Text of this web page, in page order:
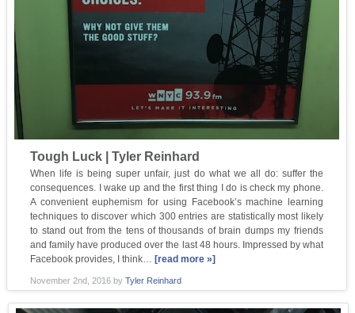
Tough Luck | Tyler Reinhard
When life is being super unfair, just do what we all do: suffer the
consequences. I wake up and the first thing I do is check my phone.
A convenient euphemism for using Facebook’s machine learning
techniques to discover which 300 entries are statistically most likely
to stand out from the tens of thousands of brain dumps my friends
and family have produced over the last 48 hours. Impressed by what
Facebook provides, I think…[read more »]
November 2nd, 2016byTyler Reinhard